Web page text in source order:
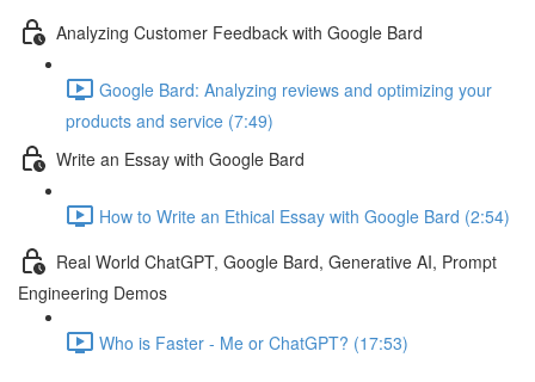
Analyzing Customer Feedback with Google Bard
Google Bard: Analyzing reviews and optimizing your
products and service (7:49)
Write an Essay with Google Bard
How to Write an Ethical Essay with Google Bard (2:54)
Real World ChatGPT, Google Bard, Generative AI, Prompt
Engineering Demos
Who is Faster - Me or ChatGPT? (17:53)